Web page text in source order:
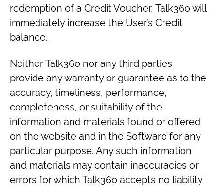
redemption of a Credit Voucher, Talk360 will
immediately increase the User’s Credit
balance.
Neither Talk360 nor any third parties
provide any warranty or guarantee as to the
accuracy, timeliness, performance,
completeness, or suitability of the
information and materials found or offered
on the website and in the Software for any
particular purpose. Any such information
and materials may contain inaccuracies or
errors for which Talk360 accepts no liability